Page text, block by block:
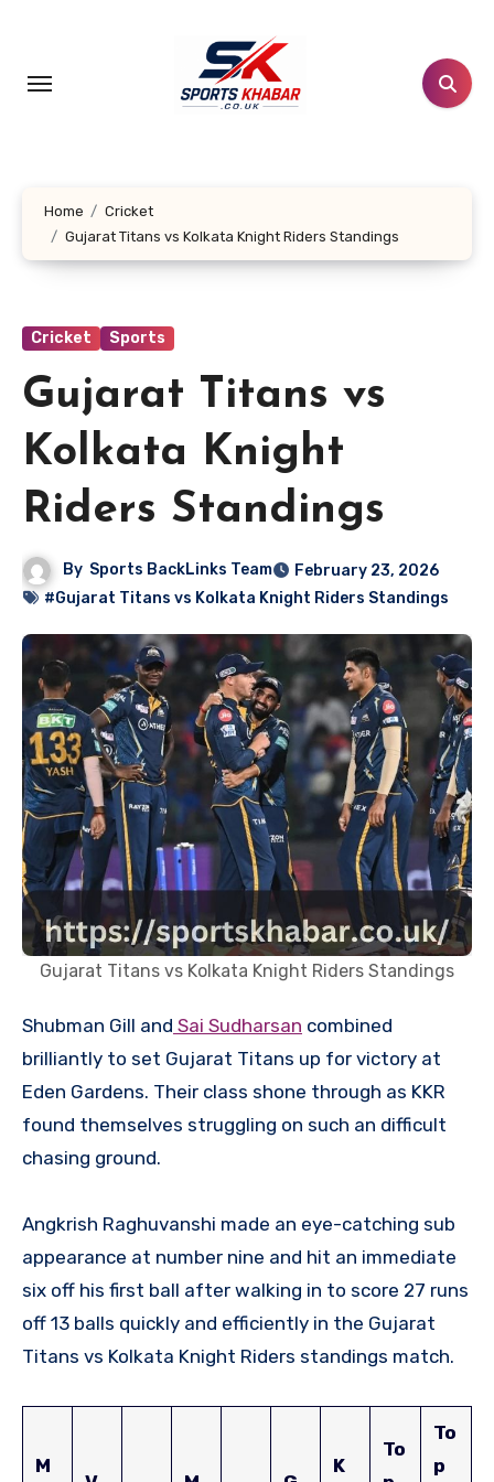
content
Home
Cricket
Gujarat Titans vs Kolkata Knight Riders Standings
Cricket Sports
Gujarat Titans vs
Kolkata Knight
Riders Standings
By Sports BackLinks Team
February 23, 2026
#Gujarat Titans vs Kolkata Knight Riders Standings
Gujarat Titans vs Kolkata Knight Riders Standings
Shubman Gill and Sai Sudharsan combined
brilliantly to set Gujarat Titans up for victory at
Eden Gardens. Their class shone through as KKR
found themselves struggling on such an difficult
chasing ground.
Angkrish Raghuvanshi made an eye-catching sub
appearance at number nine and hit an immediate
six off his first ball after walking in to score 27 runs
off 13 balls quickly and efficiently in the Gujarat
Titans vs Kolkata Knight Riders standings match.
M
K
To
To
p